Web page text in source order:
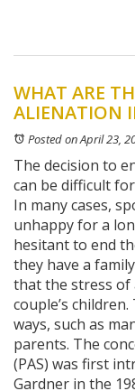
WHAT ARE
ALIENATION
Posted on April 23,
The decision to
can be difficult
In many cases,
unhappy for a
hesitant to end
they have a
that the stress of
couple’s
ways, such as
parents. The
(PAS) was first
Gardner in the